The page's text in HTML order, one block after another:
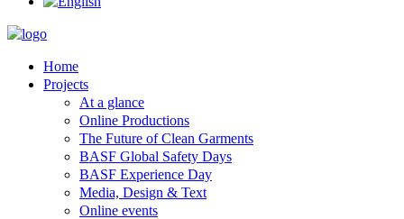
Home
Projects
At a glance
Online Productions
The Future of Clean Garments
BASF Global Safety Days
BASF Experience Day
Media, Design & Text
Online events